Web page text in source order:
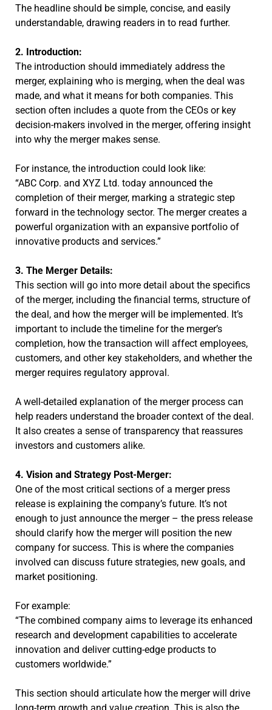
The headline should be simple, concise, and easily
understandable, drawing readers in to read further.
2. Introduction:
The introduction should immediately address the
merger, explaining who is merging, when the deal was
made, and what it means for both companies. This
section often includes a quote from the CEOs or key
decision-makers involved in the merger, offering insight
into why the merger makes sense.
For instance, the introduction could look like:
“ABC Corp. and XYZ Ltd. today announced the
completion of their merger, marking a strategic step
forward in the technology sector. The merger creates a
powerful organization with an expansive portfolio of
innovative products and services.”
3. The Merger Details:
This section will go into more detail about the specifics
of the merger, including the financial terms, structure of
the deal, and how the merger will be implemented. It’s
important to include the timeline for the merger’s
completion, how the transaction will affect employees,
customers, and other key stakeholders, and whether the
merger requires regulatory approval.
A well-detailed explanation of the merger process can
help readers understand the broader context of the deal.
It also creates a sense of transparency that reassures
investors and customers alike.
4. Vision and Strategy Post-Merger:
One of the most critical sections of a merger press
release is explaining the company’s future. It’s not
enough to just announce the merger – the press release
should clarify how the merger will position the new
company for success. This is where the companies
involved can discuss future strategies, new goals, and
market positioning.
For example:
“The combined company aims to leverage its enhanced
research and development capabilities to accelerate
innovation and deliver cutting-edge products to
customers worldwide.”
This section should articulate how the merger will drive